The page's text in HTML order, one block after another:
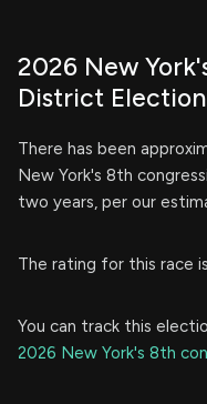
2026 New
District Election
There has been
New York's 8th
two years, per our
The rating for this race
You can track this
2026 New York's 8th